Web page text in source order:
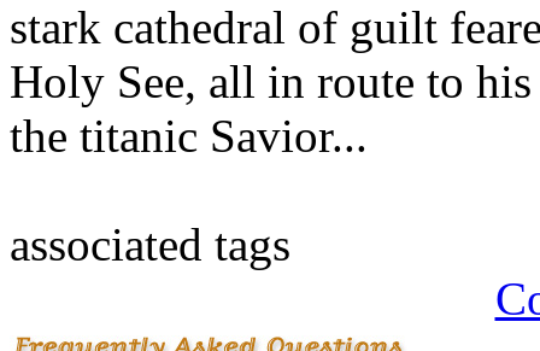
stark cathedral of guilt
Holy See, all in route to
the titanic Savior...
associated tags